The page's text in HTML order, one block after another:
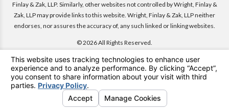
Search Contact
Finlay & Zak, LLP. Similarly, other websites not controlled by Wright, Finlay &
Zak, LLP may provide links to this website. Wright, Finlay & Zak, LLP neither
endorses, nor assures the accuracy of, any such linked or linking websites.
© 2026 All Rights Reserved.